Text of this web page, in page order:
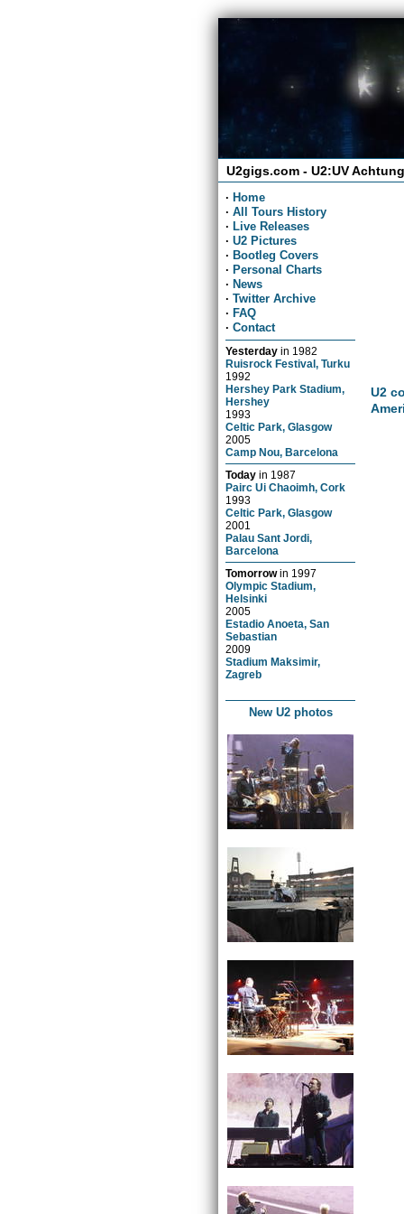
U2gigs.com - U2:UV
· Home
· All Tours History
· Live Releases
· U2 Pictures
· Bootleg Covers
· Personal Charts
· News
· Twitter Archive
· FAQ
· Contact
Yesterday in 1982
Ruisrock Festival, Turku
1992
Hershey Park Stadium,
Hershey
1993
Celtic Park, Glasgow
2005
Camp Nou, Barcelona
Today in 1987
Pairc Ui Chaoimh, Cork
1993
Celtic Park, Glasgow
2001
Palau Sant Jordi,
Barcelona
Tomorrowin 1997
Olympic Stadium,
Helsinki
2005
Estadio Anoeta, San
Sebastian
2009
Stadium Maksimir,
Zagreb
New U2 photos
U2